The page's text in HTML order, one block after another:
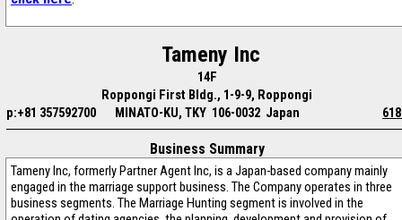
Tameny Inc
14F
Roppongi First Bldg., 1-9-9, Roppongi
p:+81 357592700
MINATO-KU, TKY 106-0032 Japan
Business Summary
Tameny Inc, formerly Partner Agent Inc, is a Japan-based company mainly
engaged in the marriage support business. The Company operates in three
business segments. The Marriage Hunting segment is involved in the